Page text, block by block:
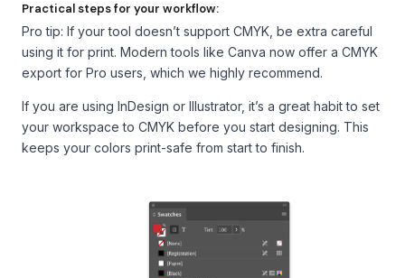
Practical steps for your workflow:
Pro tip: If your tool doesn’t support CMYK, be extra careful
using it for print. Modern tools like Canva now offer a CMYK
export for Pro users, which we highly recommend.
If you are using InDesign or Illustrator, it’s a great habit to set
your workspace to CMYK before you start designing. This
keeps your colors print-safe from start to finish.